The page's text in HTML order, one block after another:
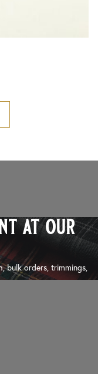
at our
bulk orders, trimmings,